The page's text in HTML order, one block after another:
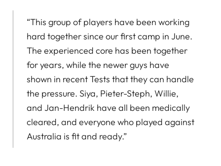
“This group of players have been working
hard together since our first camp in June.
The experienced core has been together
for years, while the newer guys have
shown in recent Tests that they can handle
the pressure. Siya, Pieter-Steph, Willie,
and Jan-Hendrik have all been medically
cleared, and everyone who played against
Australia is fit and ready.”